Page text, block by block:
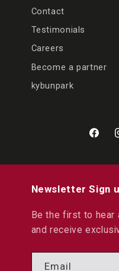
Contact
Testimonials
Careers
Become a partner
kybunpark
Newsletter Sign
Be the first to hear
and receive
Email